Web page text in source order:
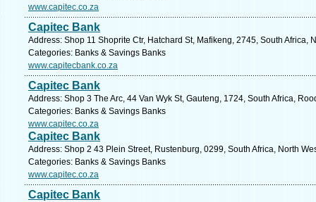
www.capitec.co.za
Capitec Bank
Address: Shop 11 Shoprite Ctr, Hatchard St, Mafikeng, 2745, South Africa,
Categories: Banks & Savings Banks
www.capitecbank.co.za
Capitec Bank
Address: Shop 3 The Arc, 44 Van Wyk St, Gauteng, 1724, South Africa,
Categories: Banks & Savings Banks
www.capitec.co.za
Capitec Bank
Address: Shop 2 43 Plein Street, Rustenburg, 0299, South Africa, North
Categories: Banks & Savings Banks
www.capitec.co.za
Capitec Bank